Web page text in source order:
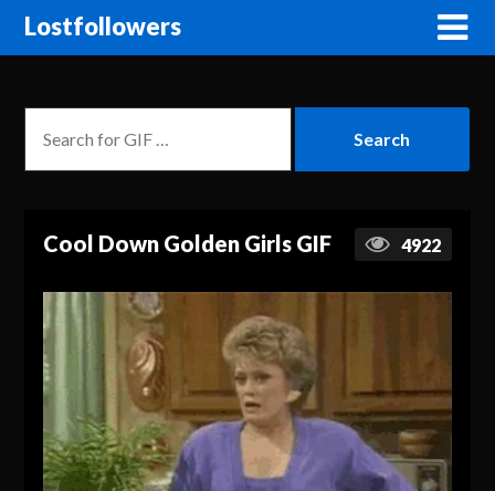
Lostfollowers
Cool Down Golden Girls GIF 4922